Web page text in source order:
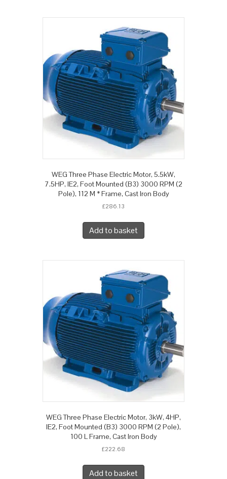
WEG Three Phase Electric Motor, 5.5kW,
7.5HP, IE2, Foot Mounted (B3) 3000 RPM (2
Pole), 112 M * Frame, Cast Iron Body
£286.13
Add to basket
WEG Three Phase Electric Motor, 3kW, 4HP,
IE2, Foot Mounted (B3) 3000 RPM (2 Pole),
100 L Frame, Cast Iron Body
£222.68
Add to basket